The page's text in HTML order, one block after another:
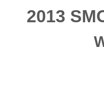
2013